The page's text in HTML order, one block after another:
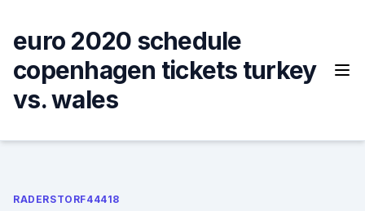
content
euro 2020 schedule
copenhagen tickets turkey
vs. wales
RADERSTORF44418